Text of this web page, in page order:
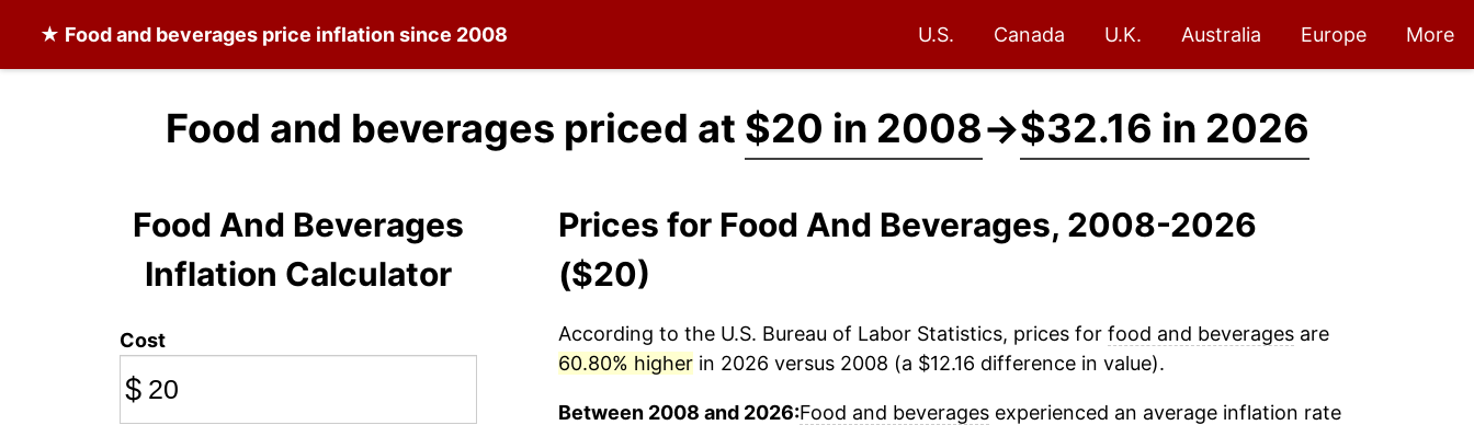
★ Food and beverages price inflation since 2008 U.S. Canada U.K. Australia Europe More
Food and beverages priced at $20 in 2008→$32.16 in 2026
Food And Beverages
Inflation Calculator
Cost
$
Prices for Food And Beverages, 2008-2026
($20)
According to the U.S. Bureau of Labor Statistics, prices for food and beveragesare
60.80% higherin 2026 versus 2008 (a $12.16 difference in value).
Between 2008 and 2026:Food and beveragesexperienced an average inflation rate